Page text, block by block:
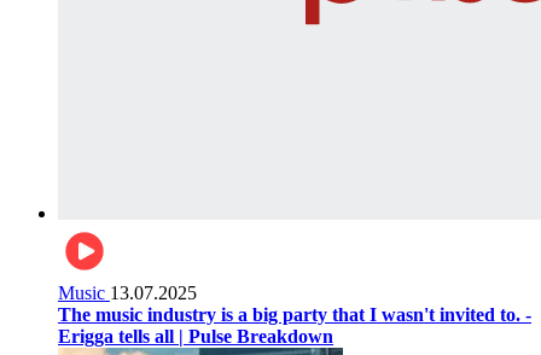
Music 13.07.2025
The music industry is a big party that I wasn't invited to. -
Erigga tells all | Pulse Breakdown